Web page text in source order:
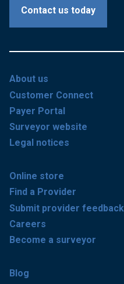
Contact us today
About us
Customer Connect
Payer Portal
Surveyor website
Legal notices
Online store
Find a Provider
Submit provider feedback
Careers
Become a surveyor
Blog